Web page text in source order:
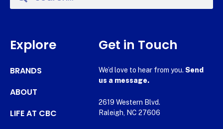
Explore
BRANDS
ABOUT
LIFE AT CBC
Get in Touch
We’d love to hear from you. Send
us a message.
2619 Western Blvd.
Raleigh, NC 27606